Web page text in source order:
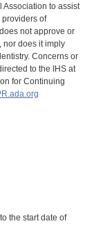
Association to assist
of
not approve or
nor does it imply
Concerns or
to the IHS at
for Continuing
the start date of